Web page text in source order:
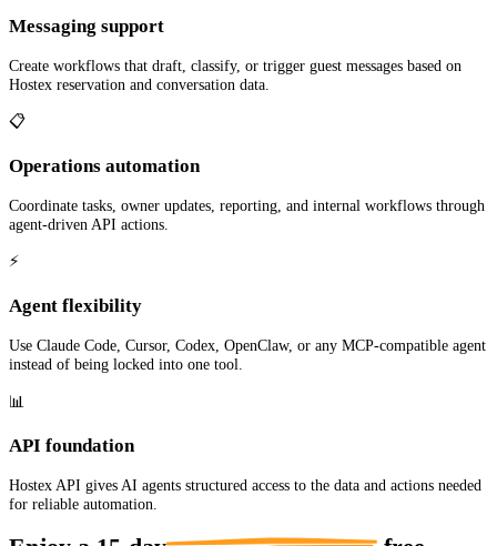
Messaging support
Create workflows that draft, classify, or trigger guest messages based on
Hostex reservation and conversation data.
📋
Operations automation
Coordinate tasks, owner updates, reporting, and internal workflows through
agent-driven API actions.
⚡
Agent flexibility
Use Claude Code, Cursor, Codex, OpenClaw, or any MCP-compatible agent
instead of being locked into one tool.
📊
API foundation
Hostex API gives AI agents structured access to the data and actions needed
for reliable automation.